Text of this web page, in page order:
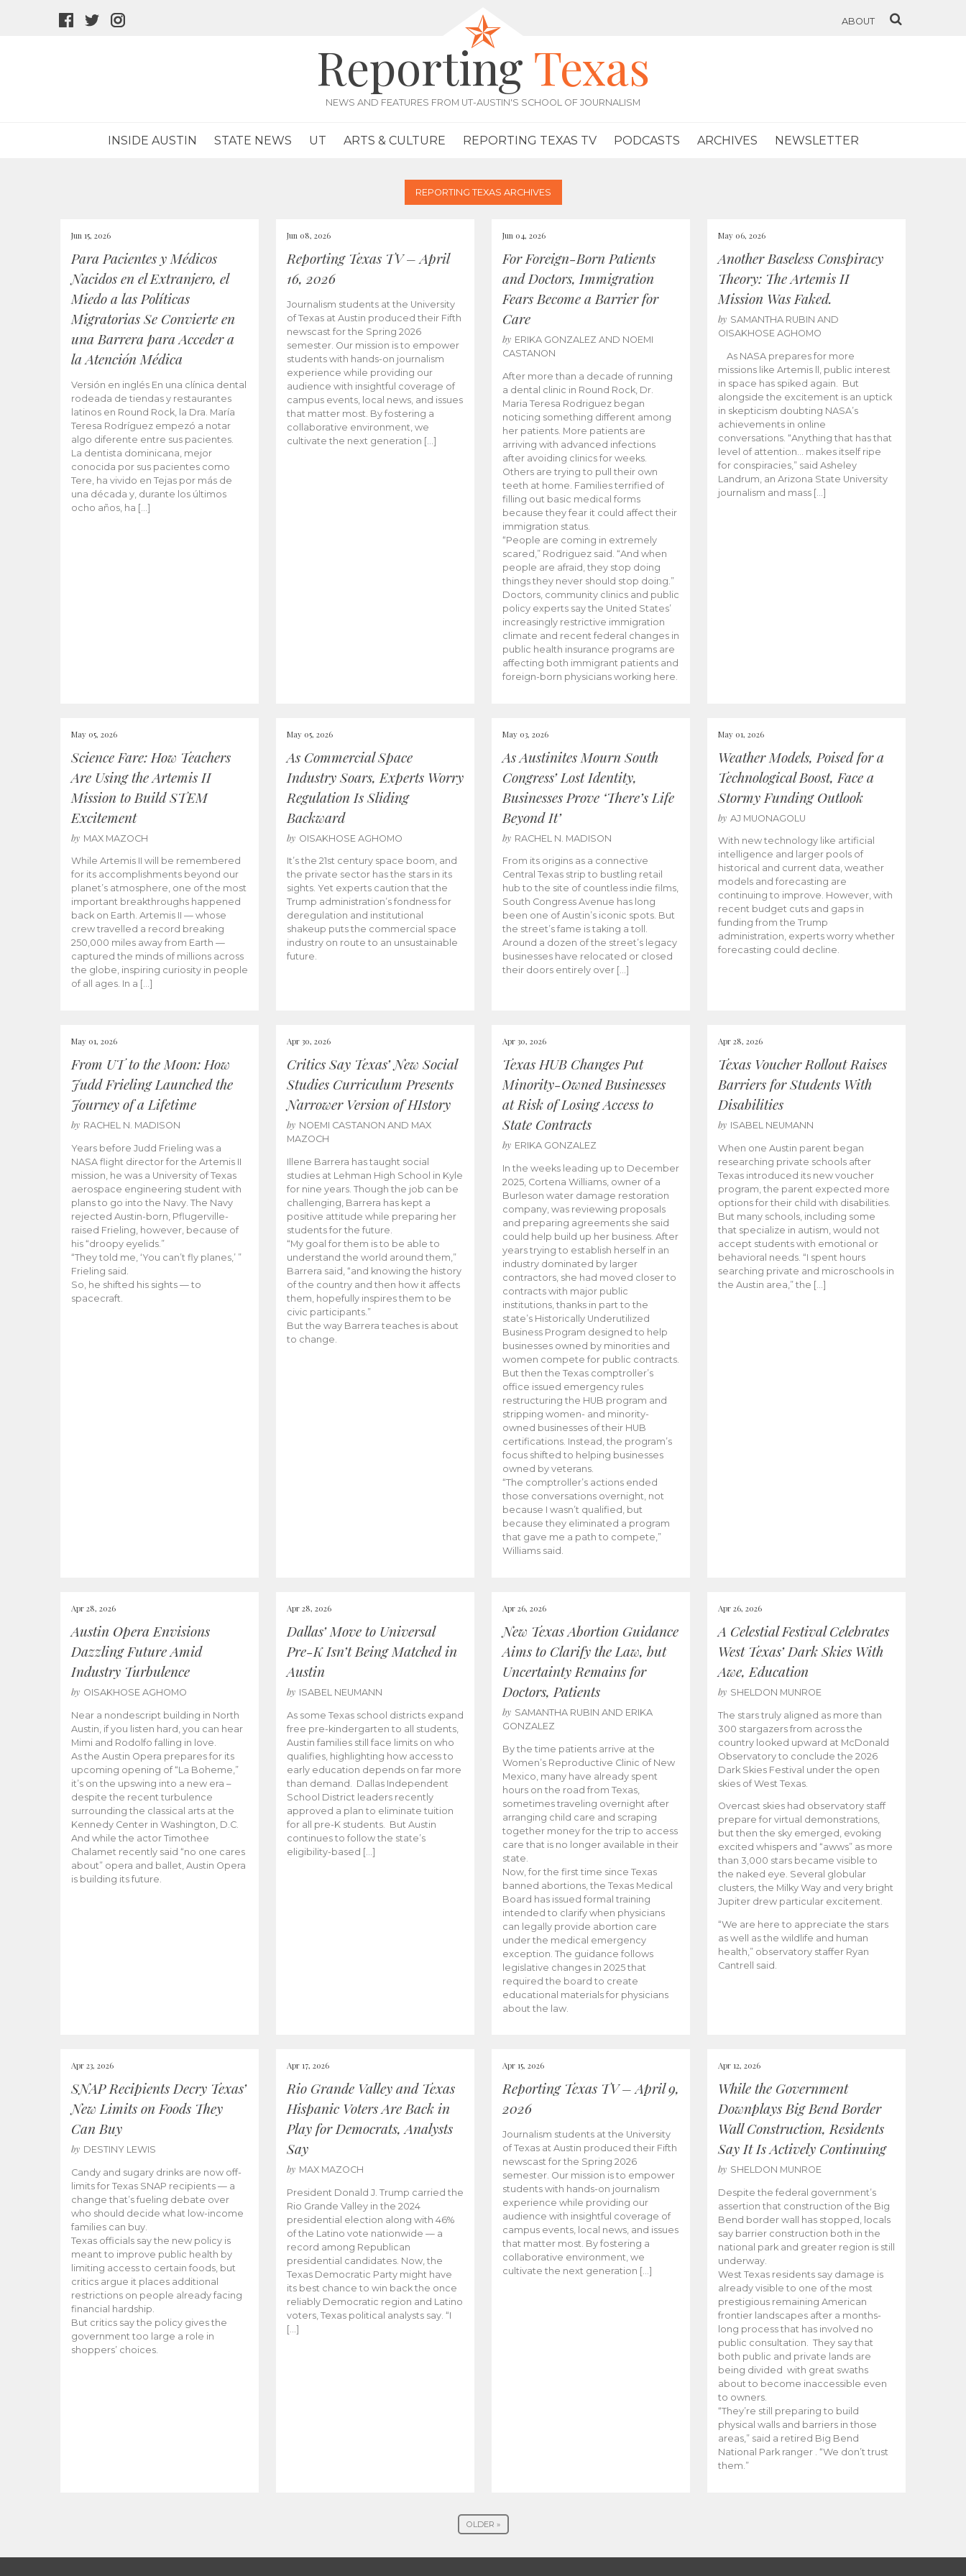
facebook
twitter
ABOUT
Reporting Texas
NEWS AND FEATURES FROM UT-AUSTIN'S SCHOOL OF JOURNALISM
INSIDE AUSTIN STATE NEWS UT ARTS & CULTURE REPORTING TEXAS TV PODCASTS ARCHIVES NEWSLETTER
REPORTING TEXAS ARCHIVES
Jun 15, 2026
Para Pacientes y Médicos
Nacidos en el Extranjero, el
Miedo a las Políticas
Migratorias Se Convierte en
una Barrera para Acceder a
la Atención Médica
Versión en inglés En una clínica dental
rodeada de tiendas y restaurantes
latinos en Round Rock, la Dra. María
Teresa Rodríguez empezó a notar
algo diferente entre sus pacientes.
La dentista dominicana, mejor
conocida por sus pacientes como
Tere, ha vivido en Tejas por más de
una década y, durante los últimos
ocho años, ha […]
Jun 08, 2026
Reporting Texas TV – April
16, 2026
Journalism students at the University
of Texas at Austin produced their Fifth
newscast for the Spring 2026
semester. Our mission is to empower
students with hands-on journalism
experience while providing our
audience with insightful coverage of
campus events, local news, and issues
that matter most. By fostering a
collaborative environment, we
cultivate the next generation […]
Jun 04, 2026
For Foreign-Born Patients
and Doctors, Immigration
Fears Become a Barrier for
Care
by ERIKA GONZALEZ AND NOEMI
CASTANON
After more than a decade of running
a dental clinic in Round Rock, Dr.
Maria Teresa Rodriguez began
noticing something different among
her patients. More patients are
arriving with advanced infections
after avoiding clinics for weeks.
Others are trying to pull their own
teeth at home. Families terrified of
filling out basic medical forms
because they fear it could affect their
immigration status.
“People are coming in extremely
scared,” Rodriguez said. “And when
people are afraid, they stop doing
things they never should stop doing.”
Doctors, community clinics and public
policy experts say the United States’
increasingly restrictive immigration
climate and recent federal changes in
public health insurance programs are
affecting both immigrant patients and
foreign-born physicians working here.
May 06, 2026
Another Baseless Conspiracy
Theory: The Artemis II
Mission Was Faked.
by SAMANTHA RUBIN AND
OISAKHOSE AGHOMO
As NASA prepares for more
missions like Artemis ll, public interest
in space has spiked again. But
alongside the excitement is an uptick
in skepticism doubting NASA’s
achievements in online
conversations. “Anything that has that
level of attention… makes itself ripe
for conspiracies,” said Asheley
Landrum, an Arizona State University
journalism and mass […]
May 05, 2026
Science Fare: How Teachers
Are Using the Artemis II
Mission to Build STEM
Excitement
by MAX MAZOCH
While Artemis II will be remembered
for its accomplishments beyond our
planet’s atmosphere, one of the most
important breakthroughs happened
back on Earth. Artemis II — whose
crew travelled a record breaking
250,000 miles away from Earth —
captured the minds of millions across
the globe, inspiring curiosity in people
of all ages. In a […]
May 05, 2026
As Commercial Space
Industry Soars, Experts Worry
Regulation Is Sliding
Backward
by OISAKHOSE AGHOMO
It’s the 21st century space boom, and
the private sector has the stars in its
sights. Yet experts caution that the
Trump administration’s fondness for
deregulation and institutional
shakeup puts the commercial space
industry on route to an unsustainable
future.
May 03, 2026
As Austinites Mourn South
Congress’ Lost Identity,
Businesses Prove ‘There’s Life
Beyond It’
by RACHEL N. MADISON
From its origins as a connective
Central Texas strip to bustling retail
hub to the site of countless indie films,
South Congress Avenue has long
been one of Austin’s iconic spots. But
the street’s fame is taking a toll.
Around a dozen of the street’s legacy
businesses have relocated or closed
their doors entirely over […]
May 01, 2026
Weather Models, Poised for a
Technological Boost, Face a
Stormy Funding Outlook
by AJ MUONAGOLU
With new technology like artificial
intelligence and larger pools of
historical and current data, weather
models and forecasting are
continuing to improve. However, with
recent budget cuts and gaps in
funding from the Trump
administration, experts worry whether
forecasting could decline.
May 01, 2026
From UT to the Moon: How
Judd Frieling Launched the
Journey of a Lifetime
by RACHEL N. MADISON
Years before Judd Frieling was a
NASA flight director for the Artemis II
mission, he was a University of Texas
aerospace engineering student with
plans to go into the Navy. The Navy
rejected Austin-born, Pflugerville-
raised Frieling, however, because of
his “droopy eyelids.”
“They told me, ‘You can’t fly planes,’ ”
Frieling said.
So, he shifted his sights — to
spacecraft.
Apr 30, 2026
Critics Say Texas’ New Social
Studies Curriculum Presents
Narrower Version of HIstory
by NOEMI CASTANON AND MAX
MAZOCH
Illene Barrera has taught social
studies at Lehman High School in Kyle
for nine years. Though the job can be
challenging, Barrera has kept a
positive attitude while preparing her
students for the future.
“My goal for them is to be able to
understand the world around them,”
Barrera said, “and knowing the history
of the country and then how it affects
them, hopefully inspires them to be
civic participants.”
But the way Barrera teaches is about
to change.
Apr 30, 2026
Texas HUB Changes Put
Minority-Owned Businesses
at Risk of Losing Access to
State Contracts
by ERIKA GONZALEZ
In the weeks leading up to December
2025, Cortena Williams, owner of a
Burleson water damage restoration
company, was reviewing proposals
and preparing agreements she said
could help build up her business. After
years trying to establish herself in an
industry dominated by larger
contractors, she had moved closer to
contracts with major public
institutions, thanks in part to the
state’s Historically Underutilized
Business Program designed to help
businesses owned by minorities and
women compete for public contracts.
But then the Texas comptroller’s
office issued emergency rules
restructuring the HUB program and
stripping women- and minority-
owned businesses of their HUB
certifications. Instead, the program’s
focus shifted to helping businesses
owned by veterans.
“The comptroller’s actions ended
those conversations overnight, not
because I wasn’t qualified, but
because they eliminated a program
that gave me a path to compete,”
Williams said.
Apr 28, 2026
Texas Voucher Rollout Raises
Barriers for Students With
Disabilities
by ISABEL NEUMANN
When one Austin parent began
researching private schools after
Texas introduced its new voucher
program, the parent expected more
options for their child with disabilities.
But many schools, including some
that specialize in autism, would not
accept students with emotional or
behavioral needs. “I spent hours
searching private and microschools in
the Austin area,” the […]
Apr 28, 2026
Austin Opera Envisions
Dazzling Future Amid
Industry Turbulence
by OISAKHOSE AGHOMO
Near a nondescript building in North
Austin, if you listen hard, you can hear
Mimi and Rodolfo falling in love.
As the Austin Opera prepares for its
upcoming opening of “La Boheme,”
it’s on the upswing into a new era –
despite the recent turbulence
surrounding the classical arts at the
Kennedy Center in Washington, D.C.
And while the actor Timothee
Chalamet recently said “no one cares
about” opera and ballet, Austin Opera
is building its future.
Apr 28, 2026
Dallas’ Move to Universal
Pre-K Isn’t Being Matched in
Austin
by ISABEL NEUMANN
As some Texas school districts expand
free pre-kindergarten to all students,
Austin families still face limits on who
qualifies, highlighting how access to
early education depends on far more
than demand. Dallas Independent
School District leaders recently
approved a plan to eliminate tuition
for all pre-K students. But Austin
continues to follow the state’s
eligibility-based […]
Apr 26, 2026
New Texas Abortion Guidance
Aims to Clarify the Law, but
Uncertainty Remains for
Doctors, Patients
by SAMANTHA RUBIN AND ERIKA
GONZALEZ
By the time patients arrive at the
Women’s Reproductive Clinic of New
Mexico, many have already spent
hours on the road from Texas,
sometimes traveling overnight after
arranging child care and scraping
together money for the trip to access
care that is no longer available in their
state.
Now, for the first time since Texas
banned abortions, the Texas Medical
Board has issued formal training
intended to clarify when physicians
can legally provide abortion care
under the medical emergency
exception. The guidance follows
legislative changes in 2025 that
required the board to create
educational materials for physicians
about the law.
Apr 26, 2026
A Celestial Festival Celebrates
West Texas’ Dark Skies With
Awe, Education
by SHELDON MUNROE
The stars truly aligned as more than
300 stargazers from across the
country looked upward at McDonald
Observatory to conclude the 2026
Dark Skies Festival under the open
skies of West Texas.
Overcast skies had observatory staff
prepare for virtual demonstrations,
but then the sky emerged, evoking
excited whispers and “awws” as more
than 3,000 stars became visible to
the naked eye. Several globular
clusters, the Milky Way and very bright
Jupiter drew particular excitement.
“We are here to appreciate the stars
as well as the wildlife and human
health,” observatory staffer Ryan
Cantrell said.
Apr 23, 2026
SNAP Recipients Decry Texas’
New Limits on Foods They
Can Buy
by DESTINY LEWIS
Candy and sugary drinks are now off-
limits for Texas SNAP recipients — a
change that’s fueling debate over
who should decide what low-income
families can buy.
Texas officials say the new policy is
meant to improve public health by
limiting access to certain foods, but
critics argue it places additional
restrictions on people already facing
financial hardship.
But critics say the policy gives the
government too large a role in
shoppers’ choices.
Apr 17, 2026
Rio Grande Valley and Texas
Hispanic Voters Are Back in
Play for Democrats, Analysts
Say
by MAX MAZOCH
President Donald J. Trump carried the
Rio Grande Valley in the 2024
presidential election along with 46%
of the Latino vote nationwide — a
record among Republican
presidential candidates. Now, the
Texas Democratic Party might have
its best chance to win back the once
reliably Democratic region and Latino
voters, Texas political analysts say. “I
[…]
Apr 15, 2026
Reporting Texas TV – April 9,
2026
Journalism students at the University
of Texas at Austin produced their Fifth
newscast for the Spring 2026
semester. Our mission is to empower
students with hands-on journalism
experience while providing our
audience with insightful coverage of
campus events, local news, and issues
that matter most. By fostering a
collaborative environment, we
cultivate the next generation […]
Apr 12, 2026
While the Government
Downplays Big Bend Border
Wall Construction, Residents
Say It Is Actively Continuing
by SHELDON MUNROE
Despite the federal government’s
assertion that construction of the Big
Bend border wall has stopped, locals
say barrier construction both in the
national park and greater region is still
underway.
West Texas residents say damage is
already visible to one of the most
prestigious remaining American
frontier landscapes after a months-
long process that has involved no
public consultation. They say that
both public and private lands are
being divided with great swaths
about to become inaccessible even
to owners.
“They’re still preparing to build
physical walls and barriers in those
areas,” said a retired Big Bend
National Park ranger . “We don’t trust
them.”
OLDER »